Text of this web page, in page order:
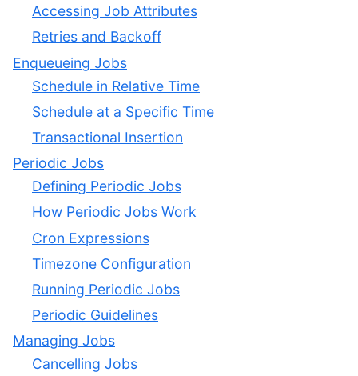
Accessing Job Attributes
Retries and Backoff
Enqueueing Jobs
Schedule in Relative Time
Schedule at a Specific Time
Transactional Insertion
Periodic Jobs
Defining Periodic Jobs
How Periodic Jobs Work
Cron Expressions
Timezone Configuration
Running Periodic Jobs
Periodic Guidelines
Managing Jobs
Cancelling Jobs